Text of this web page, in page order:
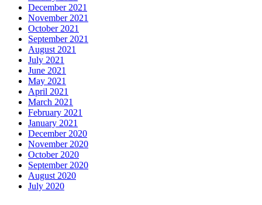
December 2021
November 2021
October 2021
September 2021
August 2021
July 2021
June 2021
May 2021
April 2021
March 2021
February 2021
January 2021
December 2020
November 2020
October 2020
September 2020
August 2020
July 2020